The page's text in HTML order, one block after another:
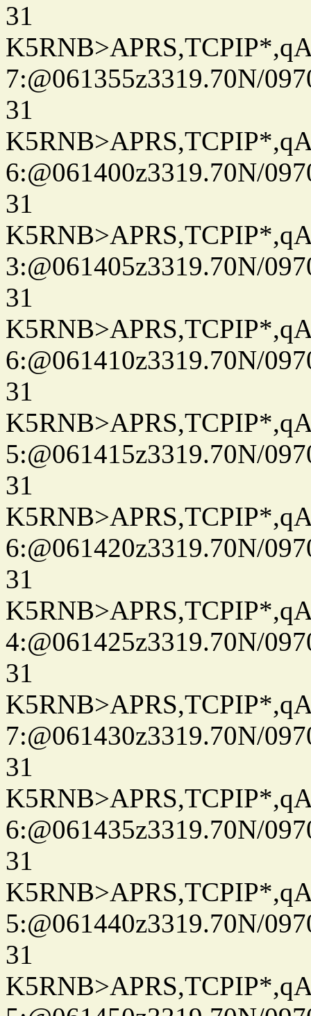
31
7:@061355z3319.70N/
31
6:@061400z3319.70N/
31
3:@061405z3319.70N/
31
6:@061410z3319.70N/
31
5:@061415z3319.70N/
31
6:@061420z3319.70N/
31
4:@061425z3319.70N/
31
7:@061430z3319.70N/
31
6:@061435z3319.70N/
31
5:@061440z3319.70N/
31